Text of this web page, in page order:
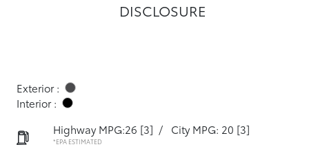
DISCLOSURE
Exterior :
Interior :
Highway MPG:26 [3] / City MPG: 20 [3]
*EPA ESTIMATED